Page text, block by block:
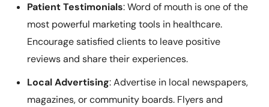
Patient Testimonials: Word of mouth is one of the
most powerful marketing tools in healthcare.
Encourage satisfied clients to leave positive
reviews and share their experiences.
Local Advertising: Advertise in local newspapers,
magazines, or community boards. Flyers and